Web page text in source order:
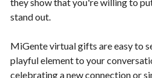
stand out.
MiGente virtual gifts are easy to
playful element to your
celebrating a new connection or